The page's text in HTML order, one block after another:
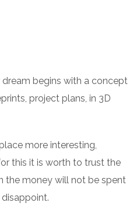
begins with a concept
project plans, in 3D
more interesting,
this it is worth to trust the
the money will not be spent